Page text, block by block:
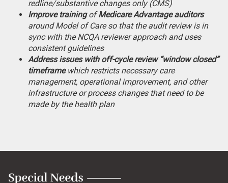
redline/substantive changes only (CMS)
Improve trainingofMedicare Advantage auditors
around Model of Care so that the audit review is in
sync with the NCQA reviewer approach and uses
consistent guidelines
Address issues with off-cycle review “window closed”
timeframe which restricts necessary care
management, operational improvement, and other
infrastructure or process changes that need to be
made by the health plan